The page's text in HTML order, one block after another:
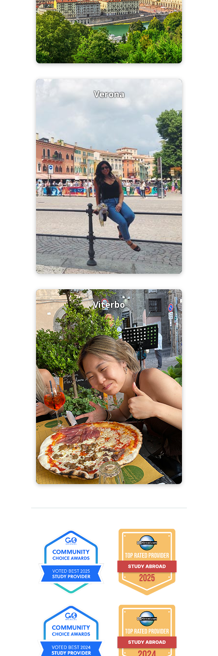
Verona
Viterbo